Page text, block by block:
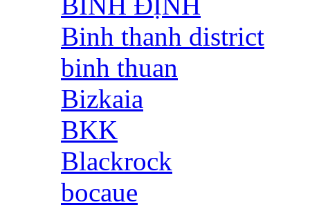
Binh thanh district
binh thuan
Bizkaia
BKK
Blackrock
bocaue